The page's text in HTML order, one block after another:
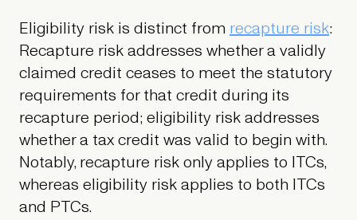
Eligibility risk is distinct from recapture risk:
Recapture risk addresses whether a validly
claimed credit ceases to meet the statutory
requirements for that credit during its
recapture period; eligibility risk addresses
whether a tax credit was valid to begin with.
Notably, recapture risk only applies to ITCs,
whereas eligibility risk applies to both ITCs
and PTCs.